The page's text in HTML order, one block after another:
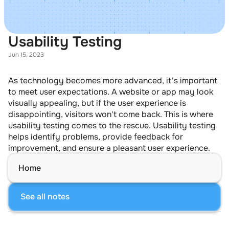
Usability Testing
Jun 15, 2023
As technology becomes more advanced, it's important
to meet user expectations. A website or app may look
visually appealing, but if the user experience is
disappointing, visitors won't come back. This is where
usability testing comes to the rescue. Usability testing
helps identify problems, provide feedback for
improvement, and ensure a pleasant user experience.
Home
See all notes